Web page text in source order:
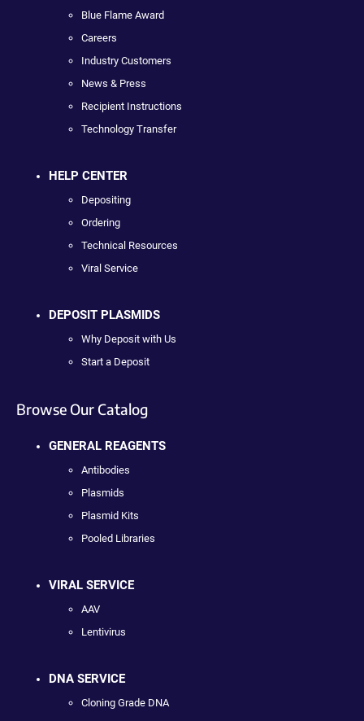
Blue Flame Award
Careers
Industry Customers
News & Press
Recipient Instructions
Technology Transfer
HELP CENTER
Depositing
Ordering
Technical Resources
Viral Service
DEPOSIT PLASMIDS
Why Deposit with Us
Start a Deposit
Browse Our Catalog
GENERAL REAGENTS
Antibodies
Plasmids
Plasmid Kits
Pooled Libraries
VIRAL SERVICE
AAV
Lentivirus
DNA SERVICE
Cloning Grade DNA